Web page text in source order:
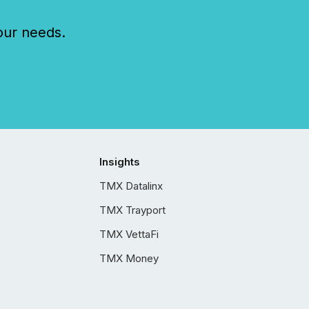
needs.
Insights
TMX Datalinx
TMX Trayport
TMX VettaFi
TMX Money